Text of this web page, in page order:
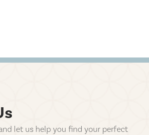
let us help you find your perfect